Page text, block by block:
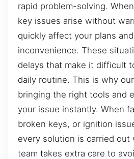
rapid problem-solving.
key issues arise without
quickly affect your plans
inconvenience. These
delays that make it difficult
daily routine. This is why
bringing the right tools and
your issue instantly. When
broken keys, or ignition
every solution is carried out
team takes extra care to